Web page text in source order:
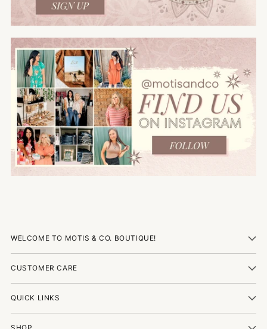
WELCOME TO MOTIS & CO. BOUTIQUE!
CUSTOMER CARE
QUICK LINKS